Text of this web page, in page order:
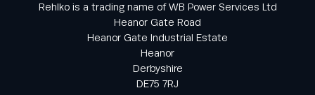
Rehlko is a trading name of WB Power Services Ltd
Heanor Gate Road
Heanor Gate Industrial Estate
Heanor
Derbyshire
DE75 7RJ